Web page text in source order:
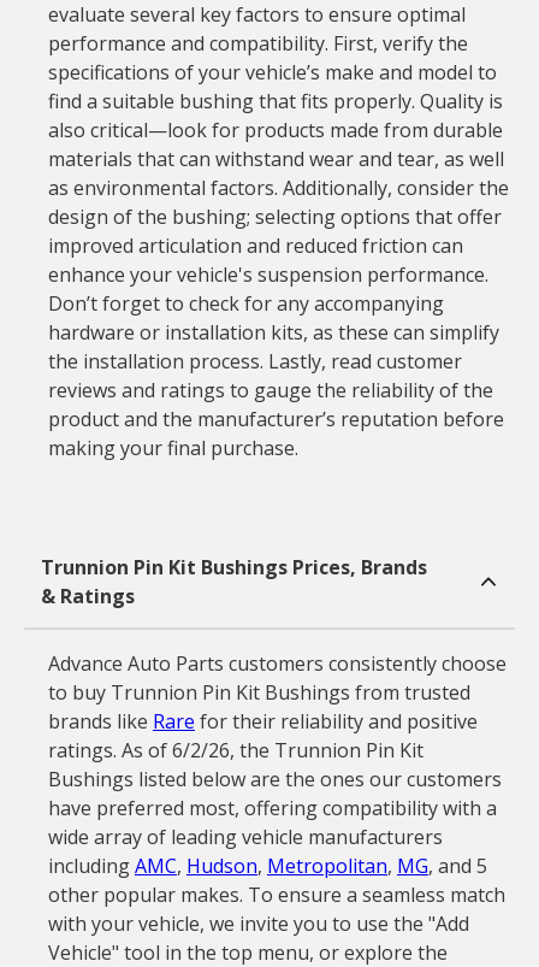
evaluate several key factors to ensure optimal
performance and compatibility. First, verify the
specifications of your vehicle’s make and model to
find a suitable bushing that fits properly. Quality is
also critical—look for products made from durable
materials that can withstand wear and tear, as well
as environmental factors. Additionally, consider the
design of the bushing; selecting options that offer
improved articulation and reduced friction can
enhance your vehicle's suspension performance.
Don’t forget to check for any accompanying
hardware or installation kits, as these can simplify
the installation process. Lastly, read customer
reviews and ratings to gauge the reliability of the
product and the manufacturer’s reputation before
making your final purchase.
Trunnion Pin Kit Bushings Prices, Brands
& Ratings
Advance Auto Parts customers consistently choose
to buy Trunnion Pin Kit Bushings from trusted
brands like Rare for their reliability and positive
ratings. As of 6/2/26, the Trunnion Pin Kit
Bushings listed below are the ones our customers
have preferred most, offering compatibility with a
wide array of leading vehicle manufacturers
includingAMC, Hudson, Metropolitan, MG, and 5
other popular makes. To ensure a seamless match
with your vehicle, we invite you to use the "Add
Vehicle" tool in the top menu, or explore the